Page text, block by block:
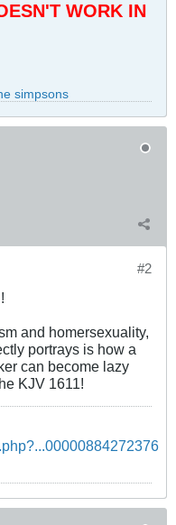
WORK IN
simpsons
#2
and homersexuality,
portrays is how a
can become lazy
KJV 1611!